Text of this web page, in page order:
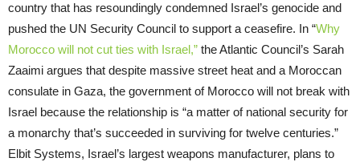
country that has resoundingly condemned Israel’s genocide and
pushed the UN Security Council to support a ceasefire. In “Why
Morocco will not cut ties with Israel,” the Atlantic Council’s Sarah
Zaaimi argues that despite massive street heat and a Moroccan
consulate in Gaza, the government of Morocco will not break with
Israel because the relationship is “a matter of national security for
a monarchy that’s succeeded in surviving for twelve centuries.”
Elbit Systems, Israel’s largest weapons manufacturer, plans to